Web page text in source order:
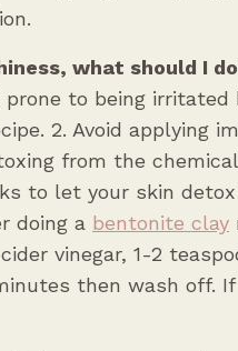
what should I
to being
2. Avoid applying
from the
to let your skin
doing a bentonite clay
vinegar, 1-2
then wash off.